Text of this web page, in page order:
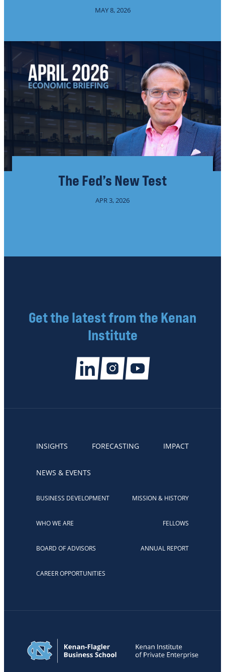
MAY 8, 2026
The Fed’s New Test
APR 3, 2026
Get the latest from the Kenan
Institute
INSIGHTS FORECASTING IMPACT
NEWS & EVENTS
BUSINESS DEVELOPMENT MISSION & HISTORY
WHO WE ARE FELLOWS
BOARD OF ADVISORS ANNUAL REPORT
CAREER OPPORTUNITIES